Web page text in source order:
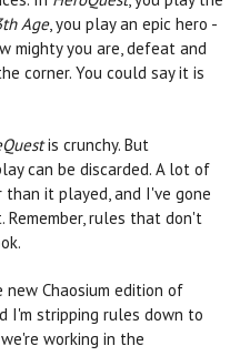
Age, you play an epic hero -
mighty you are, defeat and
corner. You could say it is
is crunchy. But
can be discarded. A lot of
it played, and I've gone
rules that don't
Chaosium edition of
I'm stripping rules down to
working in the